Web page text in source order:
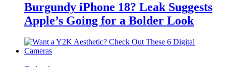
Burgundy iPhone 18? Leak Suggests
Apple’s Going for a Bolder Look